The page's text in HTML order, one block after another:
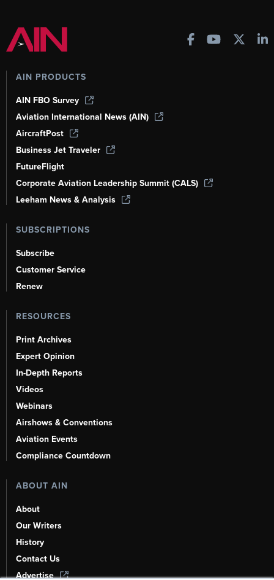
AIN PRODUCTS
AIN FBO Survey
Aviation International News (AIN)
AircraftPost
Business Jet Traveler
FutureFlight
Corporate Aviation Leadership Summit (CALS)
Leeham News & Analysis
SUBSCRIPTIONS
Subscribe
Customer Service
Renew
RESOURCES
Print Archives
Expert Opinion
In-Depth Reports
Videos
Webinars
Airshows & Conventions
Aviation Events
Compliance Countdown
ABOUT AIN
About
Our Writers
History
Contact Us
Advertise